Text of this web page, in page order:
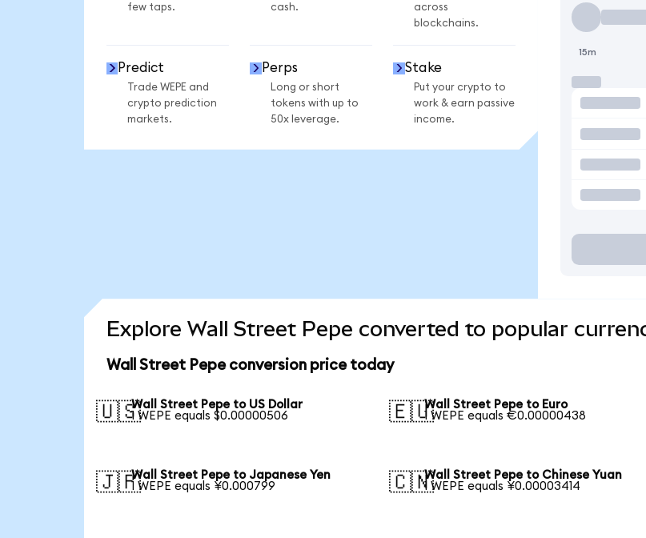
few taps.
cash.
across
blockchains.
Predict
Trade WEPE and
crypto prediction
markets.
Perps
Long or short
tokens with up to
50x leverage.
Stake
Put your crypto to
work & earn passive
income.
15m
Explore Wall Street Pepe converted to popular
Wall Street Pepe conversion price today
🇺🇸Wall Street Pepe to US Dollar
1 WEPE equals $0.00000506
🇪🇺Wall Street Pepe to Euro
1 WEPE equals €0.00000438
🇯🇵Wall Street Pepe to Japanese Yen
1 WEPE equals ¥0.000799
🇨🇳Wall Street Pepe to Chinese Yuan
1 WEPE equals ¥0.00003414